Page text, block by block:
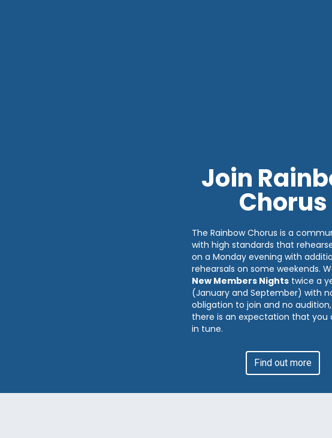
Join
Chorus
The Rainbow Chorus is a
with high standards that
on a Monday evening with
rehearsals on some weekends.
New Members Nights twice a
(January and September) with
obligation to join and no
there is an expectation that you
in tune.
Find out more